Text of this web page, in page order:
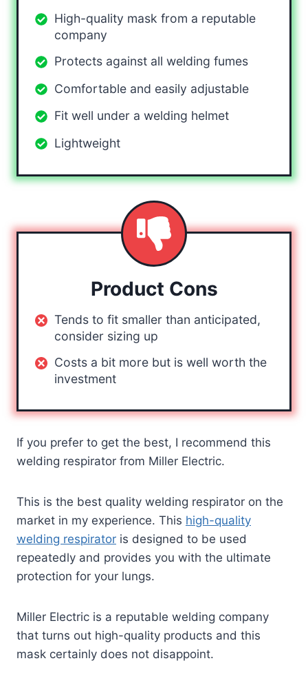
High-quality mask from a reputable
company
Protects against all welding fumes
Comfortable and easily adjustable
Fit well under a welding helmet
Lightweight
Product Cons
Tends to fit smaller than anticipated,
consider sizing up
Costs a bit more but is well worth the
investment
If you prefer to get the best, I recommend this
welding respirator from Miller Electric.
This is the best quality welding respirator on the
market in my experience. This high-quality
welding respirator is designed to be used
repeatedly and provides you with the ultimate
protection for your lungs.
Miller Electric is a reputable welding company
that turns out high-quality products and this
mask certainly does not disappoint.